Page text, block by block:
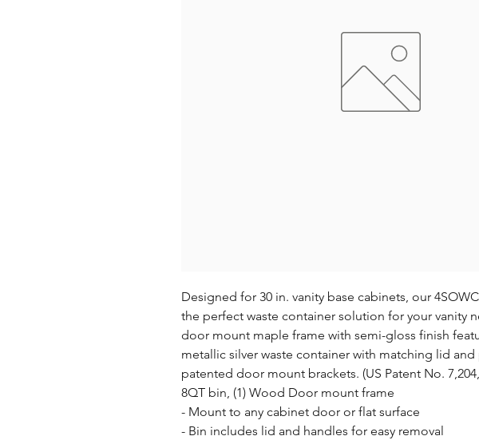
Designed for 30 in. vanity base cabinets, our
the perfect waste container solution for your vanity
door mount maple frame with semi-gloss finish
metallic silver waste container with matching lid and
patented door mount brackets. (US Patent No.
8QT bin, (1) Wood Door mount frame
- Mount to any cabinet door or flat surface
- Bin includes lid and handles for easy removal